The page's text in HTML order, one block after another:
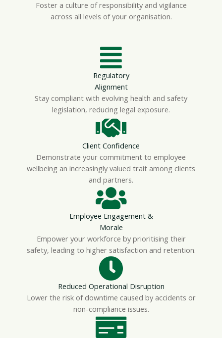
Foster a culture of responsibility and vigilance
across all levels of your organisation.
Regulatory
Alignment
Stay compliant with evolving health and safety
legislation, reducing legal exposure.
Client Confidence
Demonstrate your commitment to employee
wellbeing an increasingly valued trait among clients
and partners.
Employee Engagement &
Morale
Empower your workforce by prioritising their
safety, leading to higher satisfaction and retention.
Reduced Operational Disruption
Lower the risk of downtime caused by accidents or
non-compliance issues.